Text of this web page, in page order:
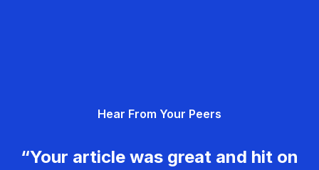
Hear From Your Peers
“Your article was great and hit on